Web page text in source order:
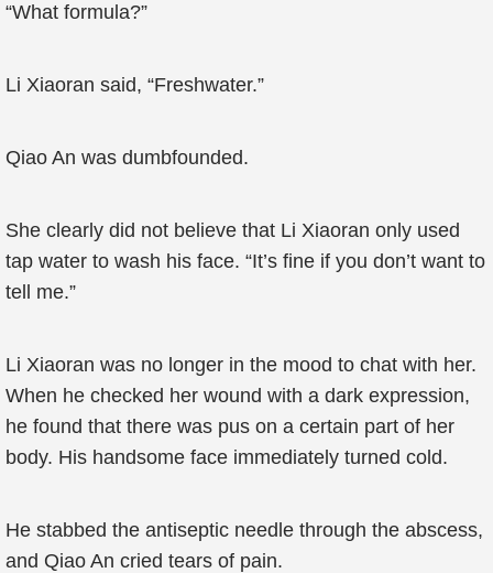
“What formula?”
Li Xiaoran said, “Freshwater.”
Qiao An was dumbfounded.
She clearly did not believe that Li Xiaoran only used
tap water to wash his face. “It’s fine if you don’t want to
tell me.”
Li Xiaoran was no longer in the mood to chat with her.
When he checked her wound with a dark expression,
he found that there was pus on a certain part of her
body. His handsome face immediately turned cold.
He stabbed the antiseptic needle through the abscess,
and Qiao An cried tears of pain.